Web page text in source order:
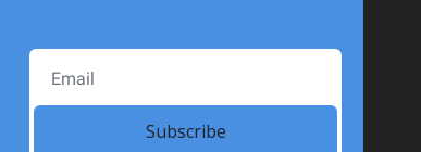
Subscribe